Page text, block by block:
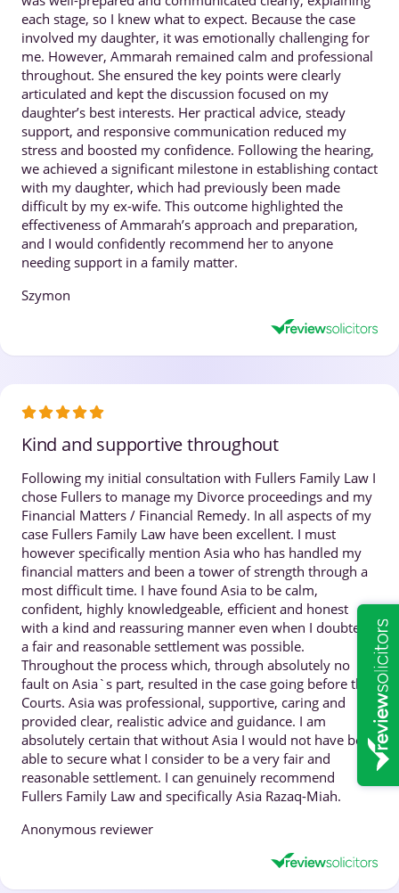
each stage, so I knew what to expect. Because the case
involved my daughter, it was emotionally challenging for
me. However, Ammarah remained calm and professional
throughout. She ensured the key points were clearly
articulated and kept the discussion focused on my
daughter’s best interests. Her practical advice, steady
support, and responsive communication reduced my
stress and boosted my confidence. Following the hearing,
we achieved a significant milestone in establishing contact
with my daughter, which had previously been made
difficult by my ex-wife. This outcome highlighted the
effectiveness of Ammarah’s approach and preparation,
and I would confidently recommend her to anyone
needing support in a family matter.
Szymon
Kind and supportive throughout
Following my initial consultation with Fullers Family Law I
chose Fullers to manage my Divorce proceedings and my
Financial Matters / Financial Remedy. In all aspects of my
case Fullers Family Law have been excellent. I must
however specifically mention Asia who has handled my
financial matters and been a tower of strength through a
most difficult time. I have found Asia to be calm,
confident, highly knowledgeable, efficient and honest
with a kind and reassuring manner even when I doubted
a fair and reasonable settlement was possible.
Throughout the process which, through absolutely no
fault on Asia`s part, resulted in the case going before the
Courts. Asia was professional, supportive, caring and
provided clear, realistic advice and guidance. I am
absolutely certain that without Asia I would not have been
able to secure what I consider to be a very fair and
reasonable settlement. I can genuinely recommend
Fullers Family Law and specifically Asia Razaq-Miah.
Anonymous reviewer